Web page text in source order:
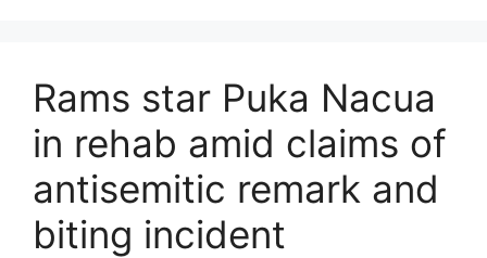
Rams star Puka Nacua
in rehab amid claims of
antisemitic remark and
biting incident